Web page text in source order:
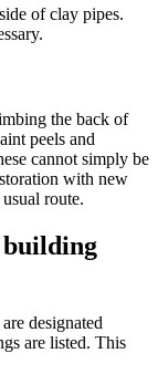
of clay pipes.
the back of
peels and
cannot simply be
with new
route.
building
designated
are listed. This